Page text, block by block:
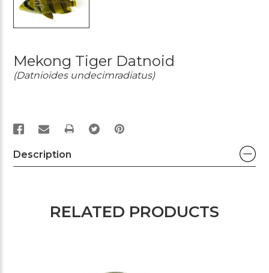
Mekong Tiger Datnoid
(Datnioides undecimradiatus)
PRINT
Description
RELATED PRODUCTS